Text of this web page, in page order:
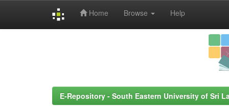
Home Browse Help
E-Repository - South Eastern University of Sri